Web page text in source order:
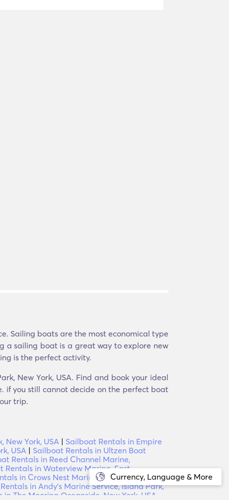
Currency, Language & More
Sailing boats are the most economical type
a sailing boat is a great way to explore new
is the perfect activity.
New York, USA. Find and book your ideal
if you still cannot decide on the perfect boat
trip.
New York, USA | Sailboat Rentals in Empire
USA | Sailboat Rentals in Ultzen Boat
Rentals in Reed Channel Marine,
Rentals in Waterview Marina, East
in Crows Nest Marina, Oceanside, New
in Andy's Marine Service, Island Park,
The Mooring Oceanside, New York, USA